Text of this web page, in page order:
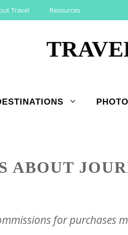
Travel Resources
ABOUT
for purchases